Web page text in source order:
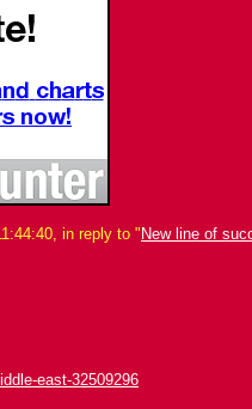
in reply to "New line of
east-32509296